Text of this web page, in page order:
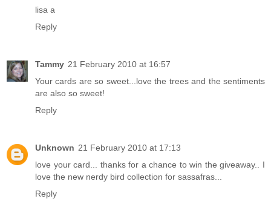
lisa a
Reply
Tammy 21 February 2010 at 16:57
Your cards are so sweet...love the trees and the sentiments
are also so sweet!
Reply
Unknown 21 February 2010 at 17:13
love your card... thanks for a chance to win the giveaway.. I
love the new nerdy bird collection for sassafras...
Reply